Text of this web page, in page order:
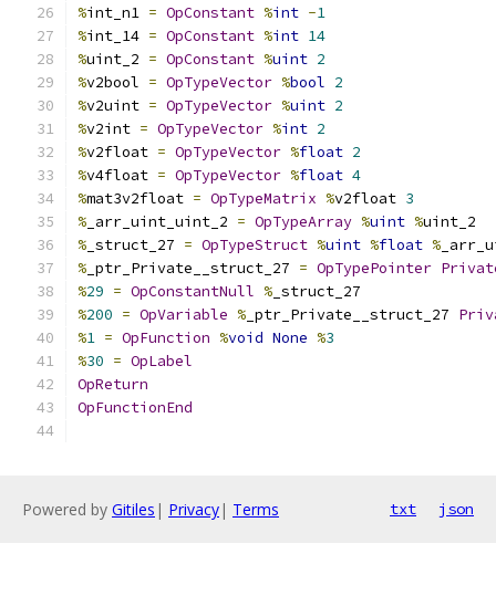
%int_n1 = OpConstant %int -1
%int_14 = OpConstant %int 14
%uint_2 = OpConstant %uint 2
%v2bool = OpTypeVector %bool 2
%v2uint = OpTypeVector %uint 2
%v2int = OpTypeVector %int 2
%v2float = OpTypeVector %float 2
%v4float = OpTypeVector %float 4
%mat3v2float = OpTypeMatrix %v2float 3
% _arr_uint_uint_2 = OpTypeArray %uint %uint_2
% _struct_27 = OpTypeStruct %uint %float %
% _ptr_Private__struct_27 = OpTypePointer
%29 = OpConstantNull % _struct_27
%200 = OpVariable % _ptr_Private__struct_27
%1 = OpFunction %void None %3
%30 = OpLabel
OpReturn
OpFunctionEnd
Powered by Gitiles | Privacy| Terms txt json